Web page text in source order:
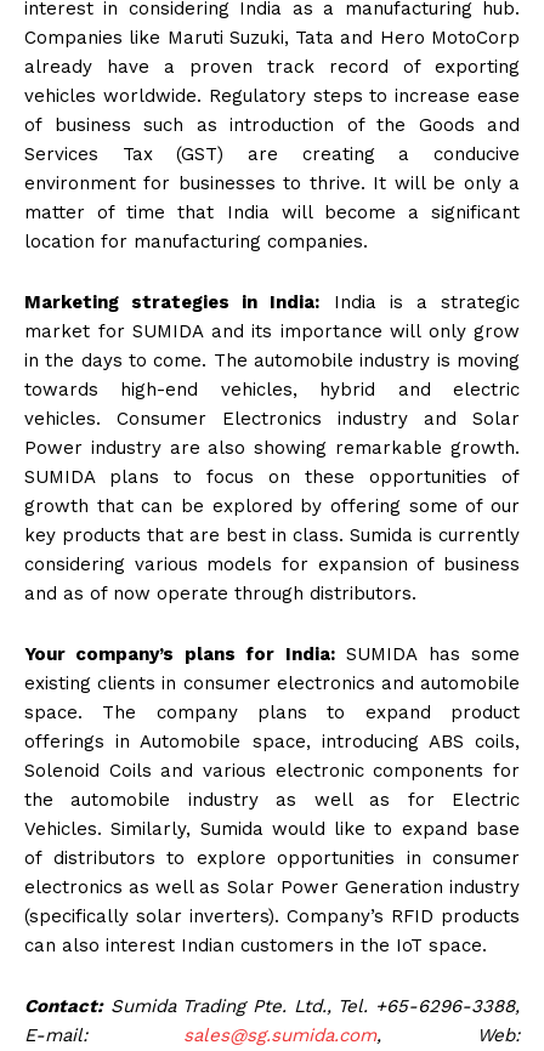
interest in considering India as a manufacturing hub.
Companies like Maruti Suzuki, Tata and Hero MotoCorp
already have a proven track record of exporting
vehicles worldwide. Regulatory steps to increase ease
of business such as introduction of the Goods and
Services Tax (GST) are creating a conducive
environment for businesses to thrive. It will be only a
matter of time that India will become a significant
location for manufacturing companies.
Marketing strategies in India: India is a strategic
market for SUMIDA and its importance will only grow
in the days to come. The automobile industry is moving
towards high-end vehicles, hybrid and electric
vehicles. Consumer Electronics industry and Solar
Power industry are also showing remarkable growth.
SUMIDA plans to focus on these opportunities of
growth that can be explored by offering some of our
key products that are best in class. Sumida is currently
considering various models for expansion of business
and as of now operate through distributors.
Your company’s plans for India:SUMIDA has some
existing clients in consumer electronics and automobile
space. The company plans to expand product
offerings in Automobile space, introducing ABS coils,
Solenoid Coils and various electronic components for
the automobile industry as well as for Electric
Vehicles. Similarly, Sumida would like to expand base
of distributors to explore opportunities in consumer
electronics as well as Solar Power Generation industry
(specifically solar inverters). Company’s RFID products
can also interest Indian customers in the IoT space.
Contact:Sumida Trading Pte. Ltd., Tel. +65-6296-3388,
E-mail: sales@sg.sumida.com, Web: